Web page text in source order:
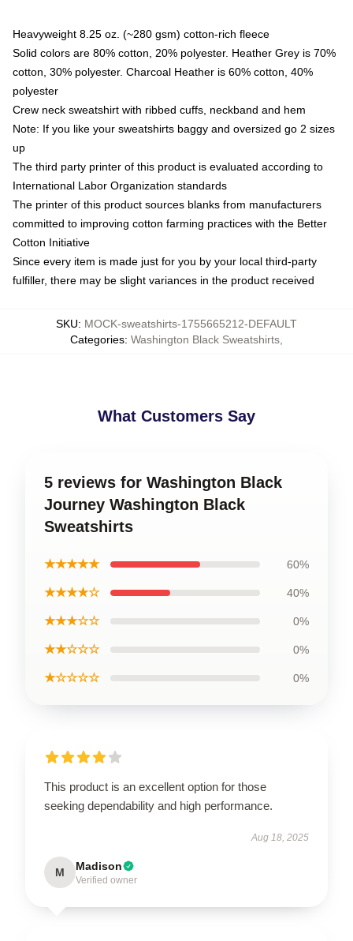
Heavyweight 8.25 oz. (~280 gsm) cotton-rich fleece
Solid colors are 80% cotton, 20% polyester. Heather Grey is 70%
cotton, 30% polyester. Charcoal Heather is 60% cotton, 40%
polyester
Crew neck sweatshirt with ribbed cuffs, neckband and hem
Note: If you like your sweatshirts baggy and oversized go 2 sizes
up
The third party printer of this product is evaluated according to
International Labor Organization standards
The printer of this product sources blanks from manufacturers
committed to improving cotton farming practices with the Better
Cotton Initiative
Since every item is made just for you by your local third-party
fulfiller, there may be slight variances in the product received
SKU: MOCK-sweatshirts-1755665212-DEFAULT
Categories: Washington Black Sweatshirts
What Customers Say
5 reviews for Washington Black
Journey Washington Black
Sweatshirts
★★★★★ 60%
★★★★☆ 40%
★★★☆☆ 0%
★★☆☆☆ 0%
★☆☆☆☆ 0%
This product is an excellent option for those
seeking dependability and high performance.
Aug 18, 2025
M Madison
Verified owner